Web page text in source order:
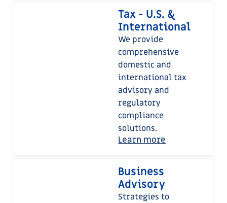
Tax - U.S. &
International
We provide
comprehensive
domestic and
international tax
advisory and
regulatory
compliance
solutions.
Learn more
Business
Advisory
Strategies to